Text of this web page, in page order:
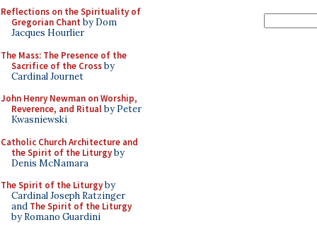
Reflections on the Spirituality of
Gregorian Chant by Dom
Jacques Hourlier
The Mass: The Presence of the
Sacrifice of the Crossby
Cardinal Journet
John Henry Newman on Worship,
Reverence, and Ritualby Peter
Kwasniewski
Catholic Church Architecture and
the Spirit of the Liturgyby
Denis McNamara
The Spirit of the Liturgyby
Cardinal Joseph Ratzinger
and The Spirit of the Liturgy
by Romano Guardini